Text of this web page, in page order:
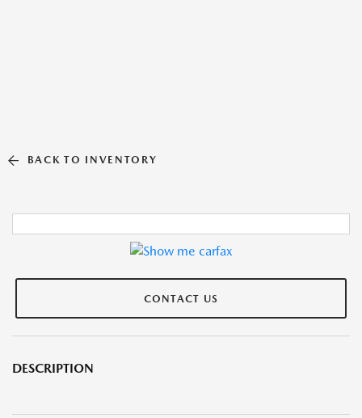
BACK TO INVENTORY
CONTACT US
DESCRIPTION